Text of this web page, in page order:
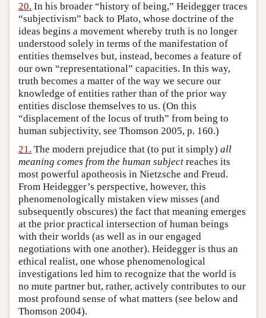
20. In his broader “history of being,” Heidegger traces
“subjectivism” back to Plato, whose doctrine of the
ideas begins a movement whereby truth is no longer
understood solely in terms of the manifestation of
entities themselves but, instead, becomes a feature of
our own “representational” capacities. In this way,
truth becomes a matter of the way we secure our
knowledge of entities rather than of the prior way
entities disclose themselves to us. (On this
“displacement of the locus of truth” from being to
human subjectivity, see Thomson 2005, p. 160.)
21. The modern prejudice that (to put it simply) all
meaning comes from the human subject reaches its
most powerful apotheosis in Nietzsche and Freud.
From Heidegger’s perspective, however, this
phenomenologically mistaken view misses (and
subsequently obscures) the fact that meaning emerges
at the prior practical intersection of human beings
with their worlds (as well as in our engaged
negotiations with one another). Heidegger is thus an
ethical realist, one whose phenomenological
investigations led him to recognize that the world is
no mute partner but, rather, actively contributes to our
most profound sense of what matters (see below and
Thomson 2004).